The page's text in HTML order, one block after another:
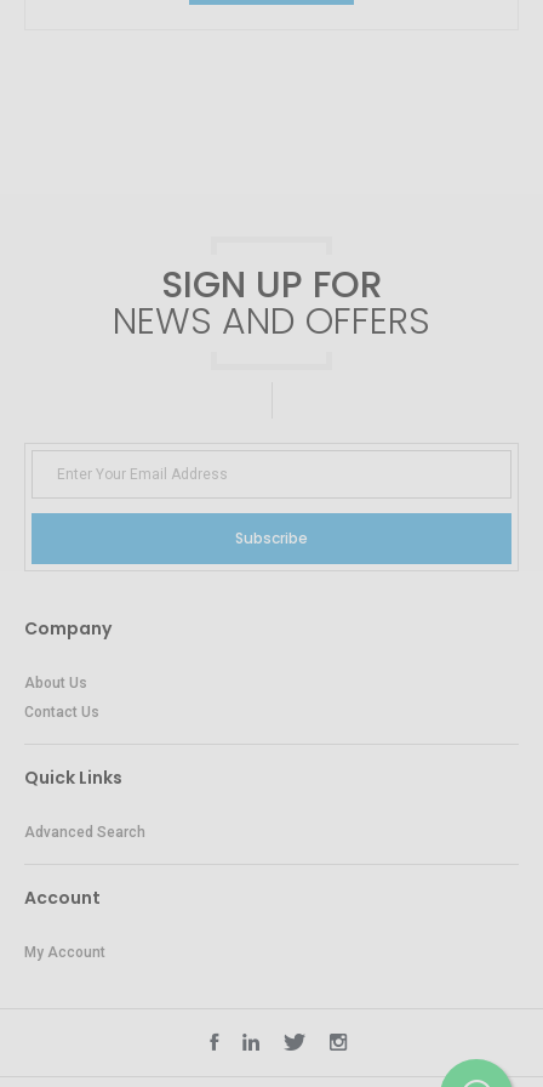
SIGN UP FOR
NEWS AND OFFERS
Subscribe
Company
About Us
Contact Us
Quick Links
Advanced Search
Account
My Account